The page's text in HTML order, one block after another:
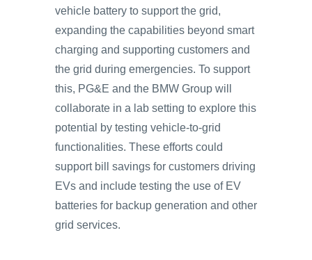
vehicle battery to support the grid,
expanding the capabilities beyond smart
charging and supporting customers and
the grid during emergencies. To support
this, PG&E and the BMW Group will
collaborate in a lab setting to explore this
potential by testing vehicle-to-grid
functionalities. These efforts could
support bill savings for customers driving
EVs and include testing the use of EV
batteries for backup generation and other
grid services.